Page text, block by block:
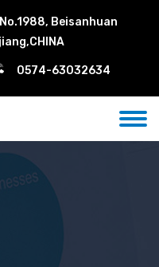
Beisanhuan
0574-63032634